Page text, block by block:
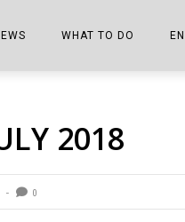
E-EDITIONS
FROM PERRY STREET
WHAT TO DO
SPORTS ON TV
THIS WEEKEND
VIDEOS/PHOTOS
2018
0